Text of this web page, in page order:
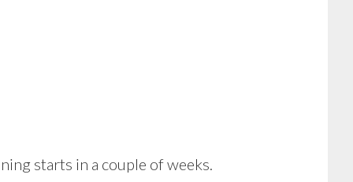
starts in a couple of weeks.